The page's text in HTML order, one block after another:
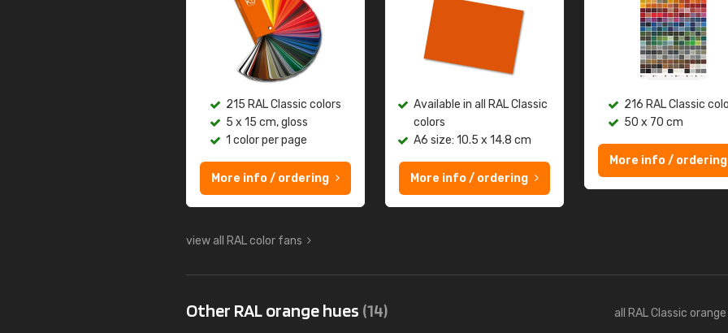
215 RAL Classic colors
5 x 15 cm, gloss
1 color per page
More info / ordering
Available in all RAL Classic
colors
A6 size: 10.5 x 14.8 cm
More info / ordering
216 RAL Classic
50 x 70 cm
More info / ordering
view all RAL color fans
Other RAL orange hues (14) all RAL Classic